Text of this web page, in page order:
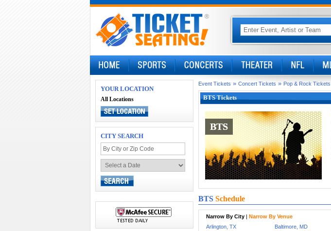
YOUR LOCATION
All Locations
CITY SEARCH
Event Tickets » Concert Tickets » Pop & Rock Tickets
BTS Tickets
BTS
BTS
BTS Schedule
Narrow By City| Narrow By Venue
Arlington, TX
Baltimore, MD